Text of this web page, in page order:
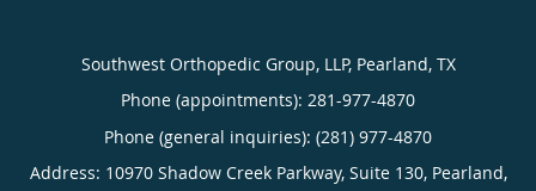
Southwest Orthopedic Group, LLP, Pearland, TX
Phone (appointments): 281-977-4870
Phone (general inquiries): (281) 977-4870
Address: 10970 Shadow Creek Parkway, Suite 130, Pearland,